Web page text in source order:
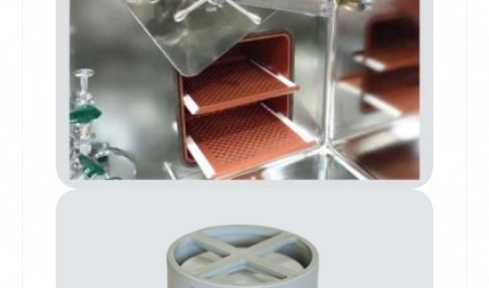
Drying Oven